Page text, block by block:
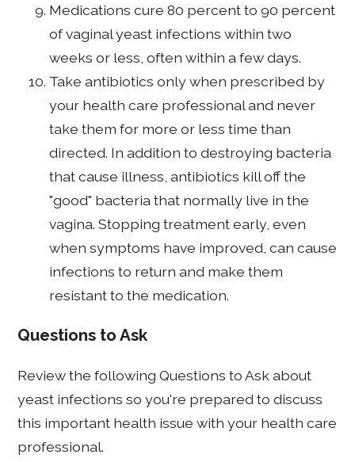
Medications cure 80 percent to 90 percent
of vaginal yeast infections within two
weeks or less, often within a few days.
Take antibiotics only when prescribed by
your health care professional and never
take them for more or less time than
directed. In addition to destroying bacteria
that cause illness, antibiotics kill off the
"good" bacteria that normally live in the
vagina. Stopping treatment early, even
when symptoms have improved, can cause
infections to return and make them
resistant to the medication.
Questions to Ask
Review the following Questions to Ask about
yeast infections so you're prepared to discuss
this important health issue with your health care
professional.